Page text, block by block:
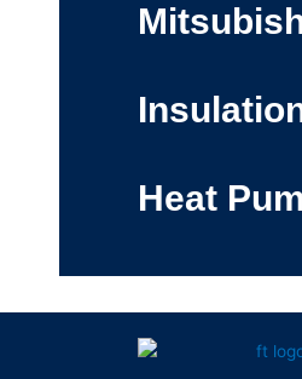
Heat